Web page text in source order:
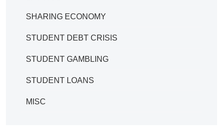
SHARING ECONOMY
STUDENT DEBT CRISIS
STUDENT GAMBLING
STUDENT LOANS
MISC